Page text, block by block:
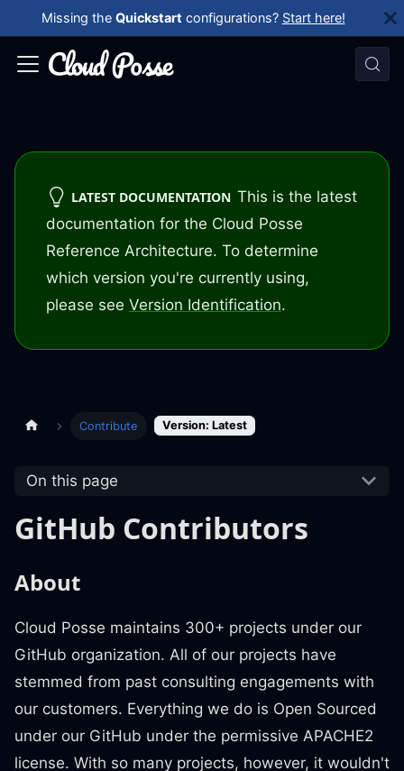
Missing the Quickstart configurations? Start here!
LATEST DOCUMENTATION This is the latest
documentation for the Cloud Posse
Reference Architecture. To determine
which version you're currently using,
please see Version Identification.
Contribute Version: Latest
On this page
GitHub Contributors
About
Cloud Posse maintains 300+ projects under our
GitHub organization. All of our projects have
stemmed from past consulting engagements with
our customers. Everything we do is Open Sourced
under our GitHub under the permissive APACHE2
license. With so many projects, however, it wouldn't